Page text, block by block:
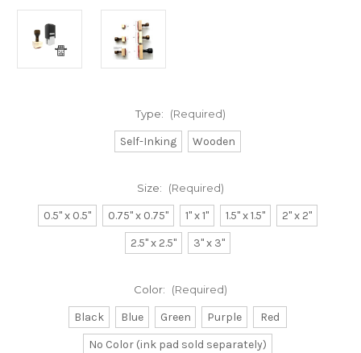
Type: (Required)
Self-Inking Wooden
Size: (Required)
0.5" x 0.5" 0.75" x 0.75" 1" x 1" 1.5" x 1.5"
2" x 2"
2.5" x 2.5"
3" x 3"
Color: (Required)
Black Blue Green Purple
Red
No Color (ink pad sold separately)